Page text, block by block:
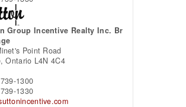
Group Incentive Realty Inc. Br
Point Road
Ontario L4N 4C4
1300
1330